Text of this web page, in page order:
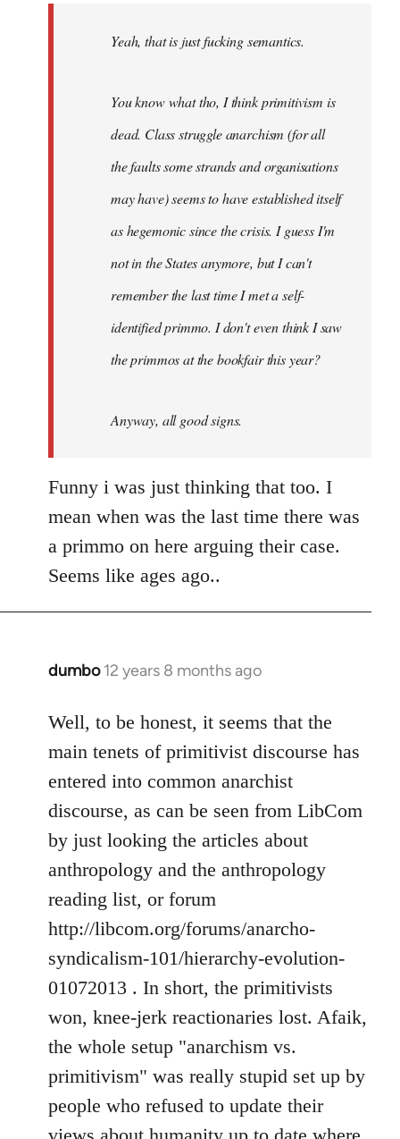
libcom.orgYeah, that is just fucking semantics.
You know what tho, I think primitivism is
dead. Class struggle anarchism (for all
the faults some strands and organisations
may have) seems to have established itself
as hegemonic since the crisis. I guess I'm
not in the States anymore, but I can't
remember the last time I met a self-
identified primmo. I don't even think I saw
the primmos at the bookfair this year?
Anyway, all good signs.
Funny i was just thinking that too. I
mean when was the last time there was
a primmo on here arguing their case.
Seems like ages ago..
dumbo 12 years 8 months ago
In
to
Welcome
libcom.org
Well, to be honest, it seems that the
main tenets of primitivist discourse has
entered into common anarchist
discourse, as can be seen from LibCom
by just looking the articles about
anthropology and the anthropology
reading list, or forum
http://libcom.org/forums/anarcho-
syndicalism-101/hierarchy-evolution-
01072013 . In short, the primitivists
won, knee-jerk reactionaries lost. Afaik,
the whole setup "anarchism vs.
primitivism" was really stupid set up by
people who refused to update their